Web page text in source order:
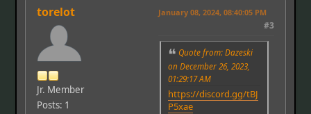
torelot
Jr. Member
Posts: 1
January 08, 2024, 08:40:05 PM
#3
Quote from: Dazeski
on December 26, 2023,
01:29:17 AM
https://discord.gg/tBJ
P5xae